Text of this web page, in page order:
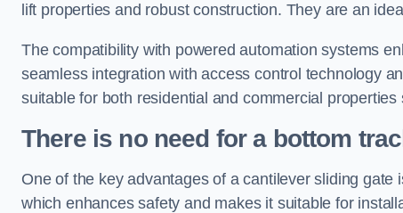
lift properties and robust construction. They are an
The compatibility with powered automation systems
seamless integration with access control technology
suitable for both residential and commercial
There is no need for a bottom
One of the key advantages of a cantilever sliding
which enhances safety and makes it suitable for